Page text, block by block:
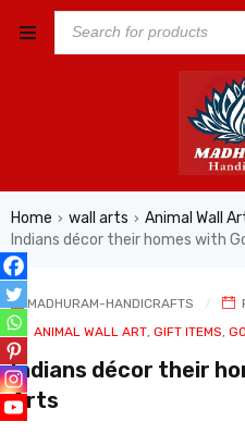
Home › wall arts › Animal Wall
Indians décor their homes with
MADHURAM-HANDICRAFTS
In
ANIMAL WALL ART GIFT ITEMS
Indians décor their
Arts